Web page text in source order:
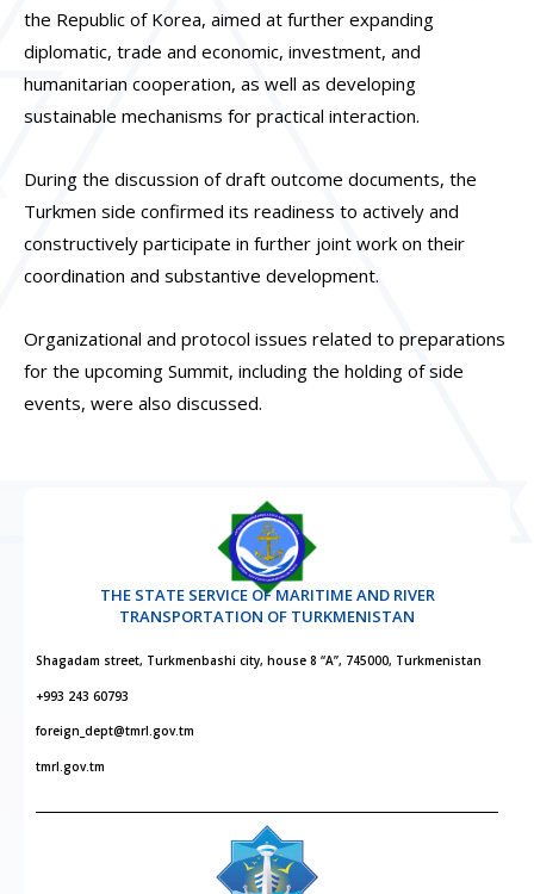
the Republic of Korea, aimed at further expanding
diplomatic, trade and economic, investment, and
humanitarian cooperation, as well as developing
sustainable mechanisms for practical interaction.
During the discussion of draft outcome documents, the
Turkmen side confirmed its readiness to actively and
constructively participate in further joint work on their
coordination and substantive development.
Organizational and protocol issues related to preparations
for the upcoming Summit, including the holding of side
events, were also discussed.
THE STATE SERVICE OF MARITIME AND RIVER
TRANSPORTATION OF TURKMENISTAN
Shagadam street, Turkmenbashi city, house 8 “A”, 745000, Turkmenistan
+993 243 60793
foreign_dept@tmrl.gov.tm
tmrl.gov.tm